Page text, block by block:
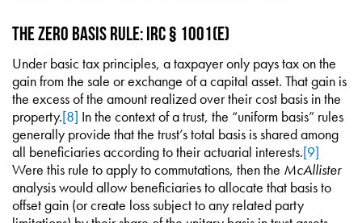
The Zero Basis Rule: IRC § 1001(e)
Under basic tax principles, a taxpayer only pays tax on the
gain from the sale or exchange of a capital asset. That gain is
the excess of the amount realized over their cost basis in the
property.[8] In the context of a trust, the “uniform basis” rules
generally provide that the trust’s total basis is shared among
all beneficiaries according to their actuarial interests.[9]
Were this rule to apply to commutations, then the McAllister
analysis would allow beneficiaries to allocate that basis to
offset gain (or create loss subject to any related party